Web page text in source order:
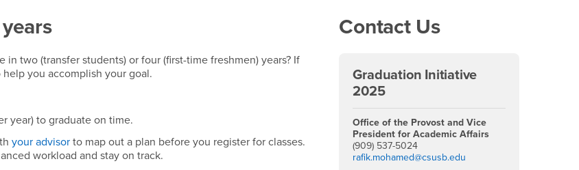
two (transfer students) or four (first-time freshmen) years? If
you accomplish your goal.
year) to graduate on time.
your advisor to map out a plan before you register for classes.
workload and stay on track.
Right Content
Contact Us
Graduation Initiative
2025
Office of the Provost and Vice
President for Academic Affairs
(909) 537-5024
rafik.mohamed@csusb.edu